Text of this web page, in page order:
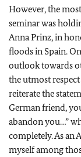
However, the
seminar was
Anna Prinz, in
floods in Spain.
outlook towards
the utmost
reiterate the
German friend,
abandon you…”
completely. As an
myself among